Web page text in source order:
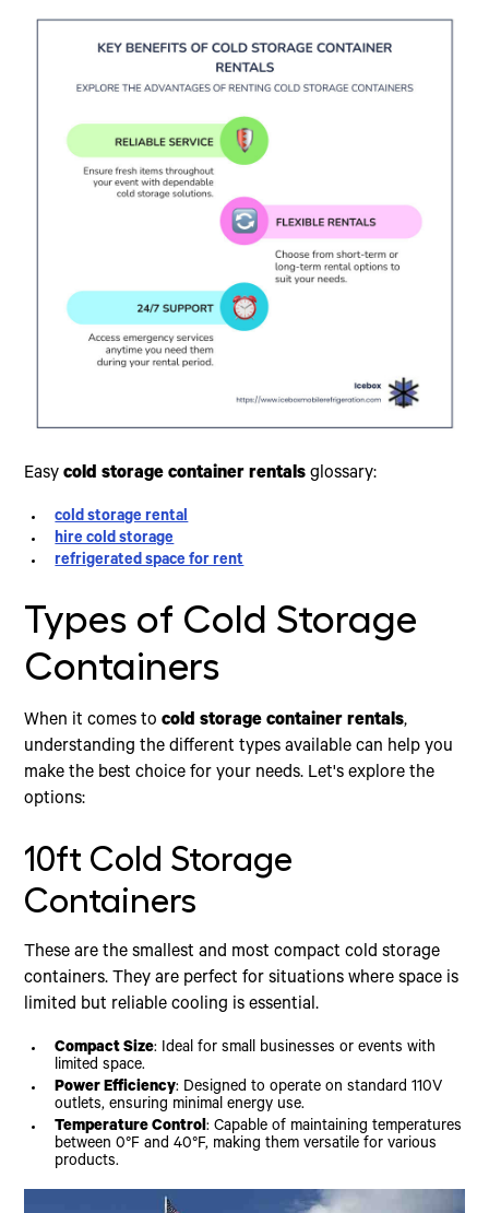
Easycold storage container rentals glossary:
cold storage rental
hire cold storage
refrigerated space for rent
Types of Cold Storage
Containers
When it comes tocold storage container rentals,
understanding the different types available can help you
make the best choice for your needs. Let's explore the
options:
10ft Cold Storage
Containers
These are the smallest and most compact cold storage
containers. They are perfect for situations where space is
limited but reliable cooling is essential.
Compact Size: Ideal for small businesses or events with
limited space.
Power Efficiency: Designed to operate on standard 110V
outlets, ensuring minimal energy use.
Temperature Control: Capable of maintaining temperatures
between 0°F and 40°F, making them versatile for various
products.